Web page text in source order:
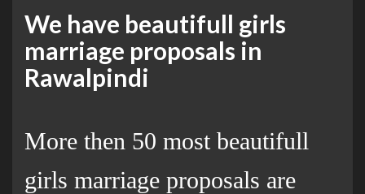
We have beautifull girls
marriage proposals in
Rawalpindi
More then 50 most beautifull
girls marriage proposals are